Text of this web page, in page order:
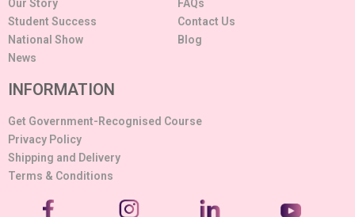
Our Story
Student Success
National Show
News
FAQs
Contact Us
Blog
INFORMATION
Get Government-Recognised Course
Privacy Policy
Shipping and Delivery
Terms & Conditions